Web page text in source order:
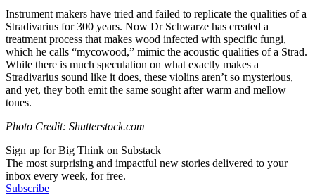
Instrument makers have tried and failed to replicate the qualities of a
Stradivarius for 300 years. Now Dr Schwarze has created a
treatment process that makes wood infected with specific fungi,
which he calls “mycowood,” mimic the acoustic qualities of a Strad.
While there is much speculation on what exactly makes a
Stradivarius sound like it does, these violins aren’t so mysterious,
and yet, they both emit the same sought after warm and mellow
tones.
Photo Credit: Shutterstock.com
Sign up for Big Think on Substack
The most surprising and impactful new stories delivered to your
inbox every week, for free.
Subscribe